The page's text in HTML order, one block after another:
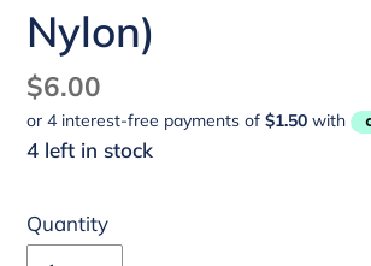
Nylon)
Regular
price
$6.00
4 left in stock
Quantity